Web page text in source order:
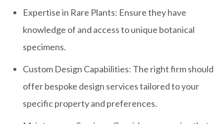
Expertise in Rare Plants: Ensure they have
knowledge of and access to unique botanical
specimens.
Custom Design Capabilities: The right firm should
offer bespoke design services tailored to your
specific property and preferences.